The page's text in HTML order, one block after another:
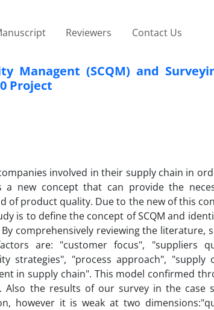
Reviewers Contact Us
Managent (SCQM) and
Project
involved in their supply chain in
new concept that can provide the
of product quality. Due to the new of this
is to define the concept of SCQM and
comprehensively reviewing the literature,
are: "customer focus", "suppliers
strategies", "process approach", "supply
in supply chain". This model confirmed
Also the results of our survey in the case
however it is weak at two